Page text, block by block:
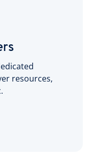
resources,